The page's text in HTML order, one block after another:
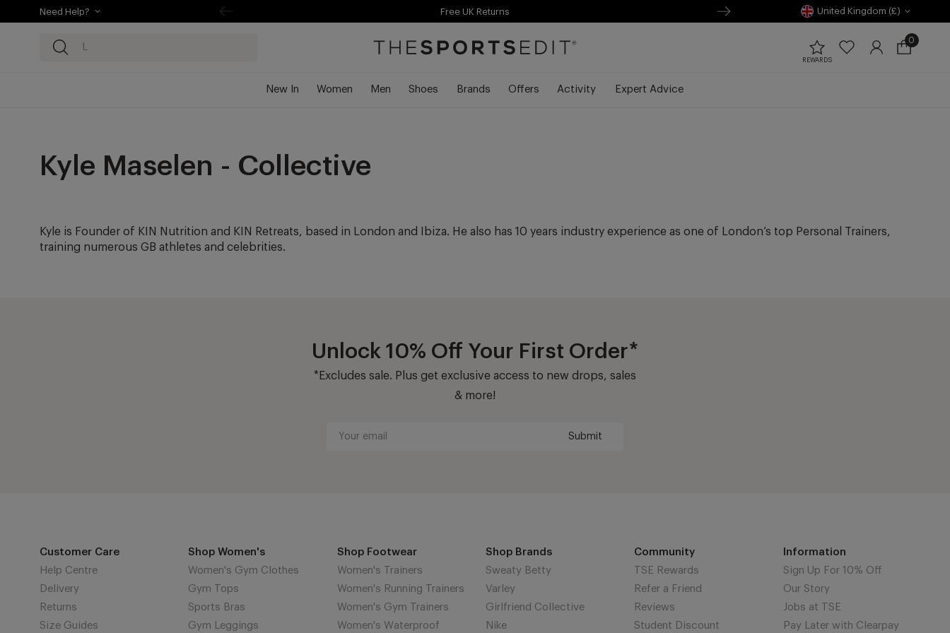
Need Help? Free UK Returns
Free Delivery Over £70 🚛
United Kingdom (£)
New In Women Men Shoes Brands Offers Activity Expert Advice
REWARDS
0
0
items
Kyle Maselen - Collective
Kyle is Founder of KIN Nutrition and KIN Retreats, based in London and Ibiza. He also has 10 years industry experience as one of London’s top Personal Trainers,
training numerous GB athletes and celebrities.
Unlock 10% Off Your First Order*
*Excludes sale. Plus get exclusive access to new drops, sales
& more!
Submit
Customer Care
Help Centre
Delivery
Returns
Size Guides
Shop Women's
Women's Gym Clothes
Gym Tops
Sports Bras
Gym Leggings
Shop Footwear
Women's Trainers
Women's Running Trainers
Women's Gym Trainers
Women's Waterproof
Shop Brands
Sweaty Betty
Varley
Girlfriend Collective
Nike
Community
TSE Rewards
Refer a Friend
Reviews
Student Discount
Information
Sign Up For 10% Off
Our Story
Jobs at TSE
Pay Later with Clearpay